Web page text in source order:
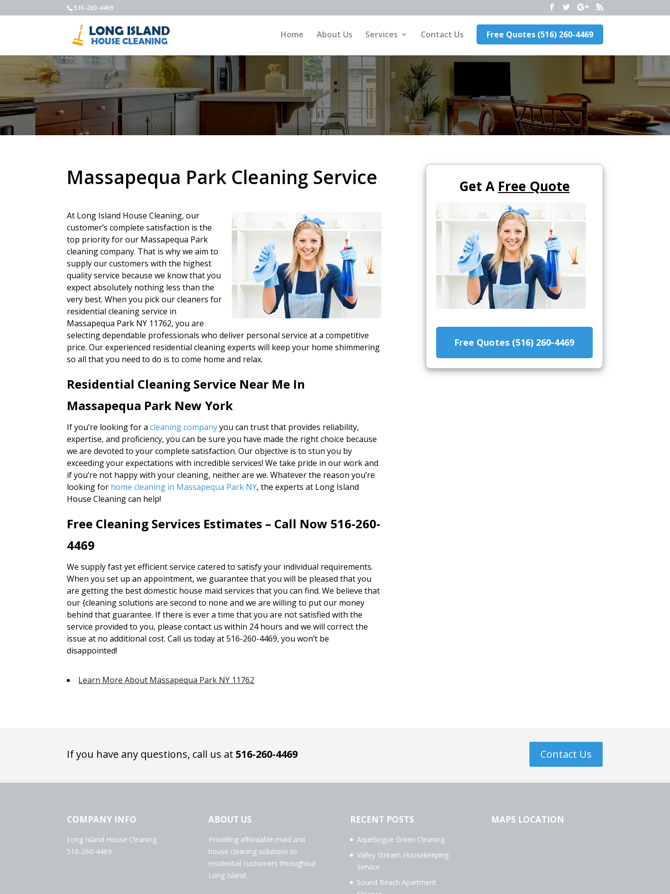
516-260-4469
Home About Us Services Contact Us Free Quotes (516) 260-4469
Massapequa Park Cleaning Service
At Long Island House Cleaning, our
customer’s complete satisfaction is the
top priority for our Massapequa Park
cleaning company. That is why we aim to
supply our customers with the highest
quality service because we know that you
expect absolutely nothing less than the
very best. When you pick our cleaners for
residential cleaning service in
Massapequa Park NY 11762, you are
selecting dependable professionals who deliver personal service at a competitive
price. Our experienced residential cleaning experts will keep your home shimmering
so all that you need to do is to come home and relax.
Residential Cleaning Service Near Me In
Massapequa Park New York
If you’re looking for acleaning companyyou can trust that provides reliability,
expertise, and proficiency, you can be sure you have made the right choice because
we are devoted to your complete satisfaction. Our objective is to stun you by
exceeding your expectations with incredible services! We take pride in our work and
if you’re not happy with your cleaning, neither are we. Whatever the reason you’re
looking for home cleaning in Massapequa Park NY, the experts at Long Island
House Cleaning can help!
Free Cleaning Services Estimates – Call Now 516-260-
4469
We supply fast yet efficient service catered to satisfy your individual requirements.
When you set up an appointment, we guarantee that you will be pleased that you
are getting the best domestic house maid services that you can find. We believe that
our {cleaning solutions are second to none and we are willing to put our money
behind that guarantee. If there is ever a time that you are not satisfied with the
service provided to you, please contact us within 24 hours and we will correct the
issue at no additional cost. Call us today at 516-260-4469, you won’t be
disappointed!
Learn More About Massapequa Park NY 11762
Get A Free Quote
Free Quotes (516) 260-4469
If you have any questions, call us at516-260-4469 Contact Us
COMPANY INFO
Long Island House Cleaning
516-260-4469
ABOUT US
Providing affordable maid and
house cleaning solutions to
residential customers throughout
Long Island.
RECENT POSTS
Aquebogue Green Cleaning
Valley Stream Housekeeping
Service
Sound Beach Apartment
MAPS LOCATION